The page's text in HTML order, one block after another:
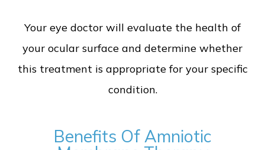
Your eye doctor will evaluate the health of
your ocular surface and determine whether
this treatment is appropriate for your specific
condition.
Benefits Of Amniotic